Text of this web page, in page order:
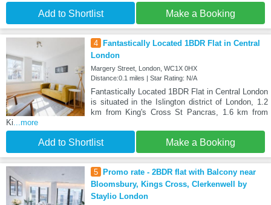
Add to Shortlist Make a Booking
4
Fantastically Located 1BDR Flat in Central
London
Margery Street, London, WC1X 0HX
Distance:0.1 miles | Star Rating: N/A
Fantastically Located 1BDR Flat in Central London
is situated in the Islington district of London, 1.2
km from King's Cross St Pancras, 1.6 km from
Ki...more
Add to Shortlist Make a Booking
5
Promo rate - 2BDR flat with Balcony near
Bloomsbury, Kings Cross, Clerkenwell by
Staylio London